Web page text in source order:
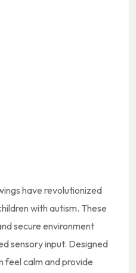
have revolutionized
with autism. These
secure environment
sensory input. Designed
feel calm and provide